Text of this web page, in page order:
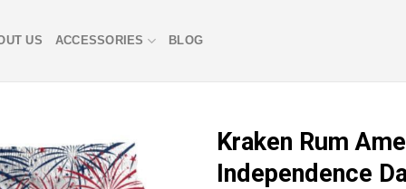
US ACCESSORIES BLOG
Kraken Rum
Independence